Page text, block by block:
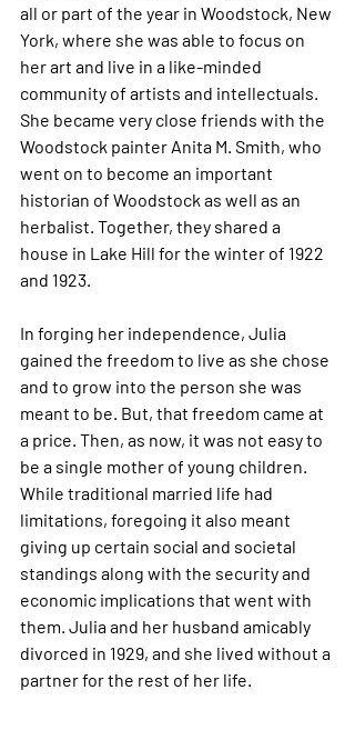
all or part of the year in Woodstock, New
York, where she was able to focus on
her art and live in a like-minded
community of artists and intellectuals.
She became very close friends with the
Woodstock painter Anita M. Smith, who
went on to become an important
historian of Woodstock as well as an
herbalist. Together, they shared a
house in Lake Hill for the winter of 1922
and 1923.
In forging her independence, Julia
gained the freedom to live as she chose
and to grow into the person she was
meant to be. But, that freedom came at
a price. Then, as now, it was not easy to
be a single mother of young children.
While traditional married life had
limitations, foregoing it also meant
giving up certain social and societal
standings along with the security and
economic implications that went with
them. Julia and her husband amicably
divorced in 1929, and she lived without a
partner for the rest of her life.